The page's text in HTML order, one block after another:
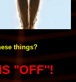
things?
"OFF"!